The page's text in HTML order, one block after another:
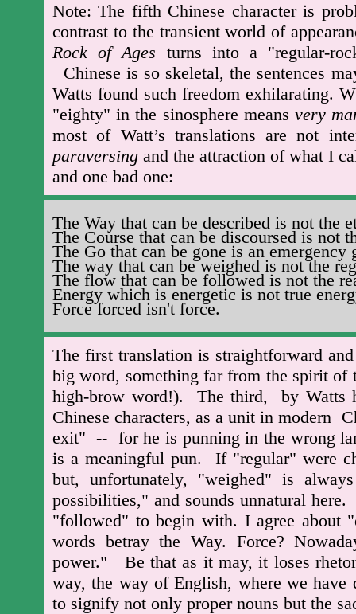
Note: The fifth Chinese character is
contrast to the transient world of
Rock of Ages turns into a "regular-
Chinese is so skeletal, the sentences
Watts found such freedom exhilarating.
"eighty" in the sinosphere means very
most of Watt’s translations are not
paraversingand the attraction of what I
and one bad one:
The Way that can be described is not the
The Course that can be discoursed is not
The Go that can be gone is an emergency
The way that can be weighed is not the
The flow that can be followed is not the
Energy which is energetic is not true
Force forced isn't force.
The first translation is straightforward
big word, something far from the spirit
high-brow word!). The third, by
Chinese characters, as a unit in modern
exit" -- for he is punning in the wrong
is a meaningful pun. If "regular" were
but, unfortunately, "weighed" is
possibilities," and sounds unnatural
"followed" to begin with. I agree about
words betray the Way. Force?
power." Be that as it may, it loses
way, the way of English, where we
to signify not only proper nouns but the